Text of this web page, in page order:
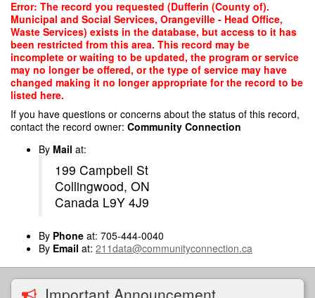
Skip
main
content
Error: The record you requested (Dufferin (County of).
Municipal and Social Services, Orangeville - Head Office,
Waste Services) exists in the database, but access to it has
been restricted from this area. This record may be
incomplete or waiting to be updated, the program or service
may no longer be offered, or the type of service may have
changed making it no longer appropriate for the record to be
listed here.
If you have questions or concerns about the status of this record,
contact the record owner: Community Connection
By Mail at:
199 Campbell St
Collingwood, ON
Canada L9Y 4J9
By Phone at: 705-444-0040
By Email at: 211data@communityconnection.ca
Important Announcement...